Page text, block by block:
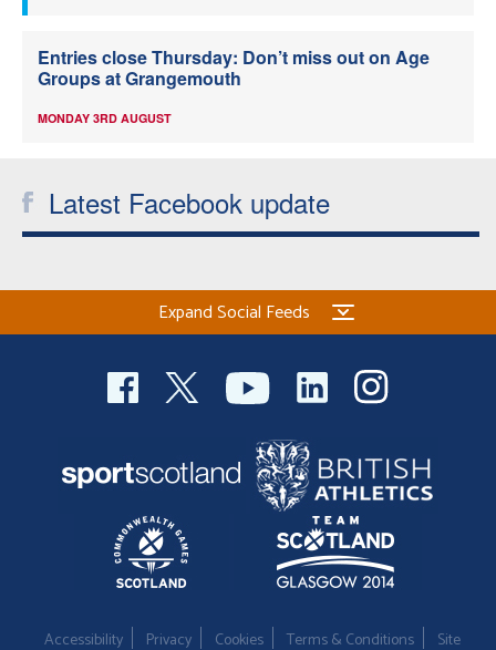
Entries close Thursday: Don’t miss out on Age
Groups at Grangemouth
MONDAY 3RD AUGUST
Latest Facebook update
Expand Social Feeds
Accessibility Privacy Cookies Terms & Conditions Site